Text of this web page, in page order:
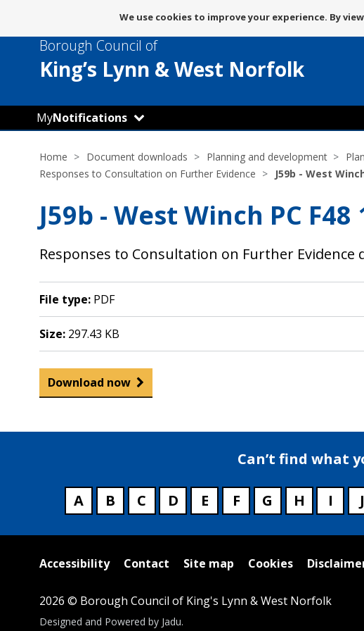
use
of
cookies
We use cookies to improve your experience. By
Borough Council of
King’s Lynn & West Norfolk
MyNotifications
Home Document downloads Planning and development
Responses to Consultation on Further Evidence
J59b - West
J59b - West Winch PC F48
Responses to Consultation on Further Evidence
File type: PDF
Size: 297.43 KB
Download now
Can’t find what
A B C D E F G H I J
Useful
Accessibility Contact Site map Cookies
2026 © Borough Council of King's Lynn & West Norfolk
Suppliers
Designed and Powered by Jadu.